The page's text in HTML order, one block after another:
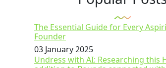
The Essential Guide for Every
Founder
03 January 2025
Undress with AI: Researching this